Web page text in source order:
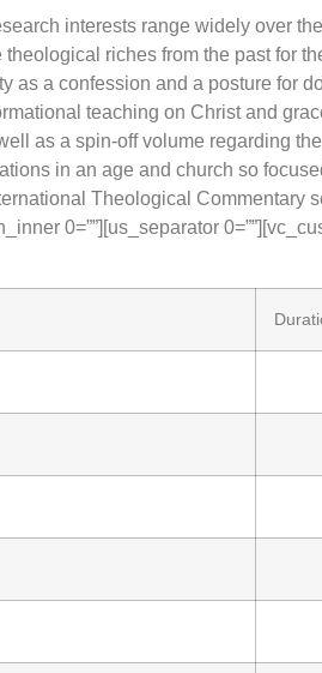
interests range widely over
riches from the past for
as a confession and a posture for
teaching on Christ and
as a spin-off volume regarding
in an age and church so
Theological Commentary
0=””][us_separator